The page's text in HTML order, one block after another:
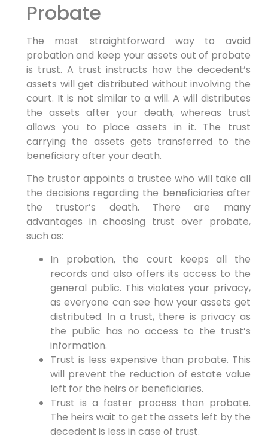
Probate
The most straightforward way to avoid
probation and keep your assets out of probate
is trust. A trust instructs how the decedent’s
assets will get distributed without involving the
court. It is not similar to a will. A will distributes
the assets after your death, whereas trust
allows you to place assets in it. The trust
carrying the assets gets transferred to the
beneficiary after your death.
The trustor appoints a trustee who will take all
the decisions regarding the beneficiaries after
the trustor’s death. There are many
advantages in choosing trust over probate,
such as:
In probation, the court keeps all the
records and also offers its access to the
general public. This violates your privacy,
as everyone can see how your assets get
distributed. In a trust, there is privacy as
the public has no access to the trust’s
information.
Trust is less expensive than probate. This
will prevent the reduction of estate value
left for the heirs or beneficiaries.
Trust is a faster process than probate.
The heirs wait to get the assets left by the
decedent is less in case of trust.